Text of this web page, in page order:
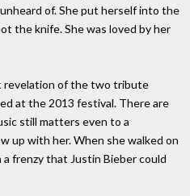
of. She put herself into the
the knife. She was loved by her
revelation of the two tribute
at the 2013 festival. There are
still matters even to a
up with her. When she walked on
frenzy that Justin Bieber could